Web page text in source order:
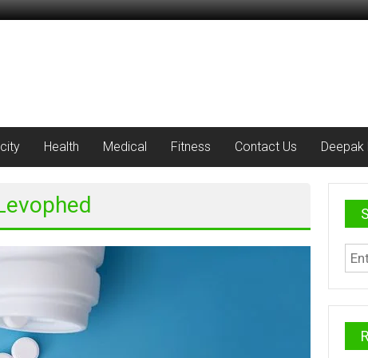
Health Medical Fitness Contact Us Deepak